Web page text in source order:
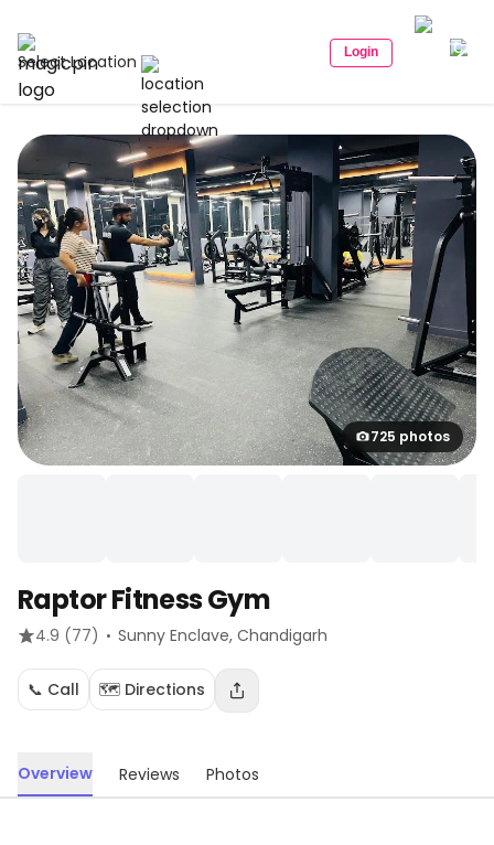
Select Location Login
725 photos
Raptor Fitness Gym
4.9 (77) · Sunny Enclave, Chandigarh
📞 Call 🗺️ Directions
Overview Reviews Photos